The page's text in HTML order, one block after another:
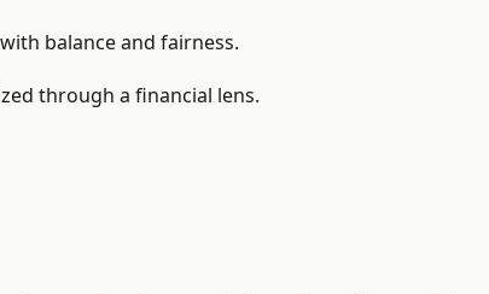
balance and fairness.
through a financial lens.